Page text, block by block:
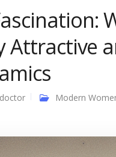
Attractive
Modern